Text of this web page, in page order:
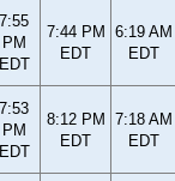
7:55
PM
EDT
7:44 PM
EDT
6:19 AM
EDT
7:53
PM
EDT
8:12 PM
EDT
7:18 AM
EDT